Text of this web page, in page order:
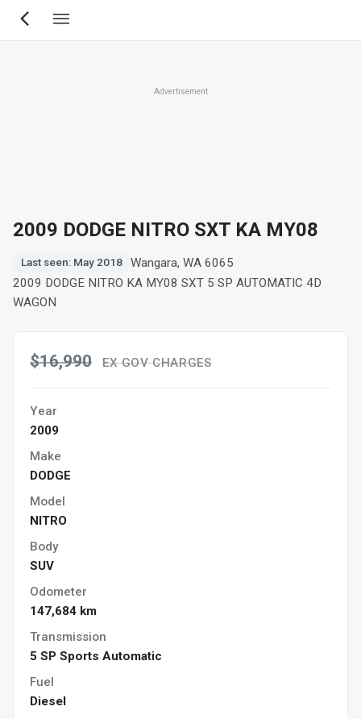
Skip
Advertisement
2009 DODGE NITRO SXT KA MY08
Last seen: May 2018
Wangara, WA 6065
2009 DODGE NITRO KA MY08 SXT 5 SP AUTOMATIC 4D
WAGON
$16,990 EX GOV CHARGES
Year
2009
Make
DODGE
Model
NITRO
Body
SUV
Odometer
147,684 km
Transmission
5 SP Sports Automatic
Fuel
Diesel